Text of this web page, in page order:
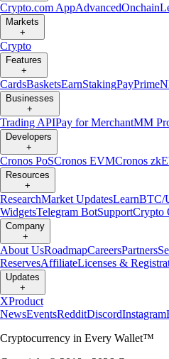
Crypto.com AppAdvancedOnchain
Markets
+
Crypto
Features
+
CardsBasketsEarnStakingPayPrime
Businesses
+
Trading APIPay for MerchantMM
Developers
+
Cronos PoSCronos EVMCronos
Resources
+
ResearchMarket UpdatesLearnBTC/
WidgetsTelegram BotSupportCrypto
Company
+
About UsRoadmapCareersPartners
ReservesAffiliateLicenses &
Updates
+
XProduct
NewsEventsRedditDiscordInstagram
Cryptocurrency in Every Wallet™